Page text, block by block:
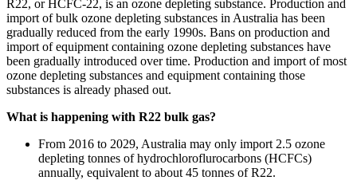
R22, or HCFC-22, is an ozone depleting substance. Production and
import of bulk ozone depleting substances in Australia has been
gradually reduced from the early 1990s. Bans on production and
import of equipment containing ozone depleting substances have
been gradually introduced over time. Production and import of most
ozone depleting substances and equipment containing those
substances is already phased out.
What is happening with R22 bulk gas?
From 2016 to 2029, Australia may only import 2.5 ozone
depleting tonnes of hydrochloroflurocarbons (HCFCs)
annually, equivalent to about 45 tonnes of R22.